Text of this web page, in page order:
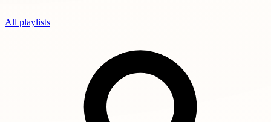
All playlists